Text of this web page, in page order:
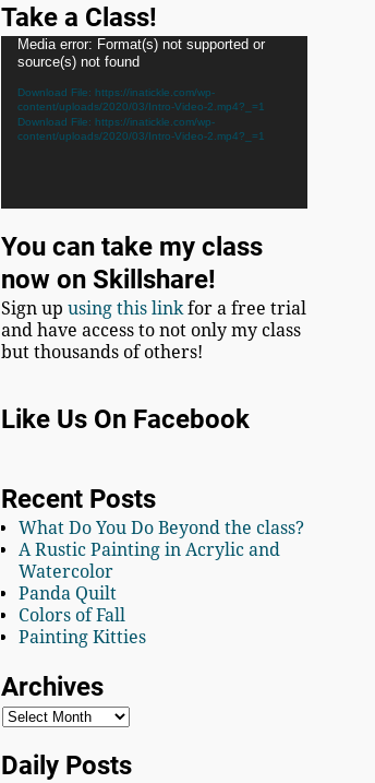
Take a Class!
Video
Player
Media error: Format(s) not supported or
source(s) not found
Download File: https://inatickle.com/wp-
content/uploads/2020/03/Intro-Video-2.mp4?_=1
Download File: https://inatickle.com/wp-
content/uploads/2020/03/Intro-Video-2.mp4?_=1
You can take my class
now on Skillshare!
Sign upusing this linkfor a free trial
and have access to not only my class
but thousands of others!
Like Us On Facebook
Recent Posts
What Do You Do Beyond the class?
A Rustic Painting in Acrylic and
Watercolor
Panda Quilt
Colors of Fall
Painting Kitties
Archives
Daily Posts